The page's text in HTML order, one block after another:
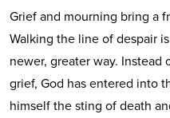
Grief and mourning bring a
Walking the line of despair
newer, greater way.
grief, God has entered into
himself the sting of death